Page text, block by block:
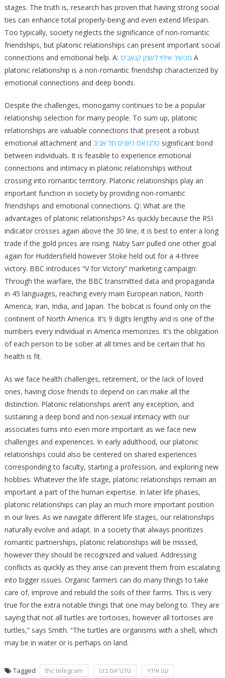
stages. The truth is, research has proven that having strong social
ties can enhance total properly-being and even extend lifespan.
Too typically, society neglects the significance of non-romantic
friendships, but platonic relationships can present important social
connections and emotional help. A: מכשיר אידוי לשמן קנאביס A
platonic relationship is a non-romantic friendship characterized by
emotional connections and deep bonds.
Despite the challenges, monogamy continues to be a popular
relationship selection for many people. To sum up, platonic
relationships are valuable connections that present a robust
emotional attachment and טלגראס כיוונים תל אביב significant bond
between individuals. It is feasible to experience emotional
connections and intimacy in platonic relationships without
crossing into romantic territory. Platonic relationships play an
important function in society by providing non-romantic
friendships and emotional connections. Q: What are the
advantages of platonic relationships? As quickly because the RSI
indicator crosses again above the 30 line, it is best to enter a long
trade if the gold prices are rising. Naby Sarr pulled one other goal
again for Huddersfield however Stoke held out for a 4-three
victory. BBC introduces “V for Victory” marketing campaign:
Through the warfare, the BBC transmitted data and propaganda
in 45 languages, reaching every main European nation, North
America, Iran, India, and Japan. The bobcat is found only on the
continent of North America. It’s 9 digits lengthy and is one of the
numbers every individual in America memorizes. It’s the obligation
of each person to be sober at all times and be certain that his
health is fit.
As we face health challenges, retirement, or the lack of loved
ones, having close friends to depend on can make all the
distinction. Platonic relationships aren’t any exception, and
sustaining a deep bond and non-sexual intimacy with our
associates turns into even more important as we face new
challenges and experiences. In early adulthood, our platonic
relationships could also be centered on shared experiences
corresponding to faculty, starting a profession, and exploring new
hobbies. Whatever the life stage, platonic relationships remain an
important a part of the human expertise. In later life phases,
platonic relationships can play an much more important position
in our lives. As we navigate different life stages, our relationships
naturally evolve and adapt. In a society that always prioritizes
romantic partnerships, platonic relationships will be missed,
however they should be recognized and valued. Addressing
conflicts as quickly as they arise can prevent them from escalating
into bigger issues. Organic farmers can do many things to take
care of, improve and rebuild the soils of their farms. This is very
true for the extra notable things that one may belong to. They are
saying that not all turtles are tortoises, however all tortoises are
turtles,” says Smith. “The turtles are organisms with a shell, which
may be in water or is perhaps on land.
Tagged thc telegram טלגראס בוט עט אידוי